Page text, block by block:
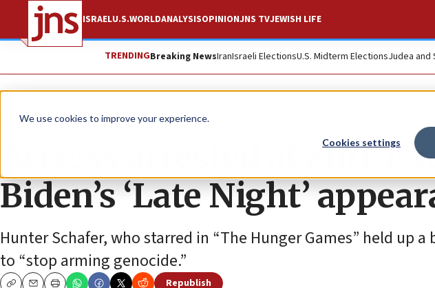
We use cookies to improve your experience.
Cookies settings
ISRAELU.S.WORLDANALYSISOPINIONJNS TVJEWISH LIFE
TRENDINGBreaking NewsIranIsraeli ElectionsU.S. Midterm ElectionsJudea and
News U.S. News
Actress arrested at anti-
Biden’s ‘Late Night’
Hunter Schafer, who starred in “The Hunger Games” held up
to “stop arming genocide.”
Republish